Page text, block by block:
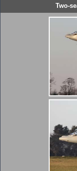
Two-